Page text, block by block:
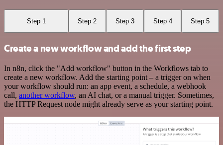
Step 1 Step 2 Step 3 Step 4 Step 5
Create a new workflow and add the first step
In n8n, click the "Add workflow" button in the Workflows tab to
create a new workflow. Add the starting point – a trigger on when
your workflow should run: an app event, a schedule, a webhook
call, another workflow, an AI chat, or a manual trigger. Sometimes,
the HTTP Request node might already serve as your starting point.